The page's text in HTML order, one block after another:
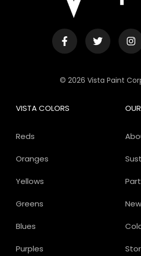
© 2026 Vista Paint
VISTA COLORS
Reds
Oranges
Yellows
Greens
Blues
Purples